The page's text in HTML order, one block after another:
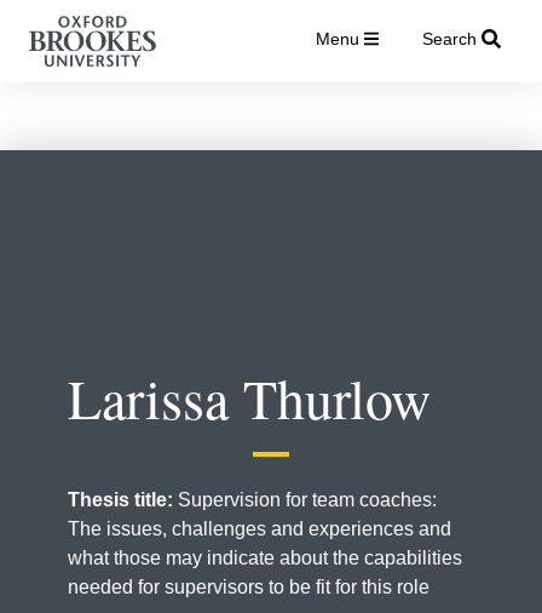
Menu Search
Larissa Thurlow
Thesis title: Supervision for team coaches:
The issues, challenges and experiences and
what those may indicate about the capabilities
needed for supervisors to be fit for this role